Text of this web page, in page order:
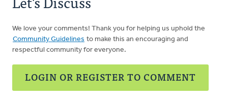
We love your comments! Thank you for helping us uphold the
Community Guidelines to make this an encouraging and
respectful community for everyone.
LOGIN OR REGISTER TO COMMENT